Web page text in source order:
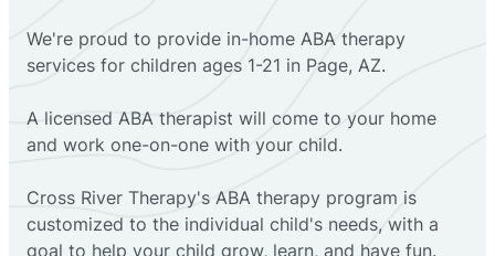
We're proud to provide in-home ABA therapy
services for children ages 1-21 in Page, AZ.
A licensed ABA therapist will come to your home
and work one-on-one with your child.
Cross River Therapy's ABA therapy program is
customized to the individual child's needs, with a
goal to help your child grow, learn, and have fun.